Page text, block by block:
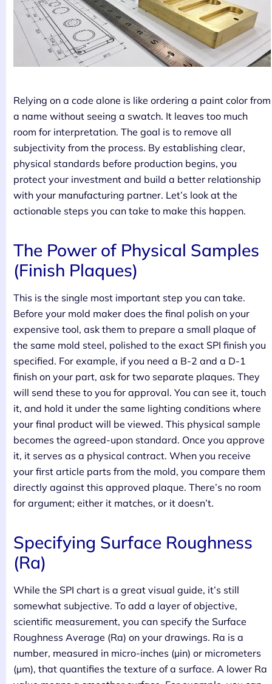
Relying on a code alone is like ordering a paint color from
a name without seeing a swatch. It leaves too much
room for interpretation. The goal is to remove all
subjectivity from the process. By establishing clear,
physical standards before production begins, you
protect your investment and build a better relationship
with your manufacturing partner. Let’s look at the
actionable steps you can take to make this happen.
The Power of Physical Samples
(Finish Plaques)
This is the single most important step you can take.
Before your mold maker does the final polish on your
expensive tool, ask them to prepare a small plaque of
the same mold steel, polished to the exact SPI finish you
specified. For example, if you need a B-2 and a D-1
finish on your part, ask for two separate plaques. They
will send these to you for approval. You can see it, touch
it, and hold it under the same lighting conditions where
your final product will be viewed. This physical sample
becomes the agreed-upon standard. Once you approve
it, it serves as a physical contract. When you receive
your first article parts from the mold, you compare them
directly against this approved plaque. There’s no room
for argument; either it matches, or it doesn’t.
Specifying Surface Roughness
(Ra)
While the SPI chart is a great visual guide, it’s still
somewhat subjective. To add a layer of objective,
scientific measurement, you can specify the Surface
Roughness Average (Ra) on your drawings. Ra is a
number, measured in micro-inches (µin) or micrometers
(µm), that quantifies the texture of a surface. A lower Ra